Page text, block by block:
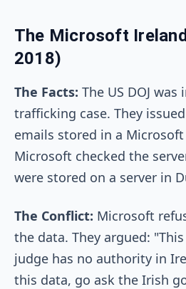
The Microsoft
2018)
The Facts: The US DOJ
trafficking case. They
emails stored in a
Microsoft checked the
were stored on a server in
The Conflict: Microsoft
the data. They argued:
judge has no authority in
this data, go ask the Irish